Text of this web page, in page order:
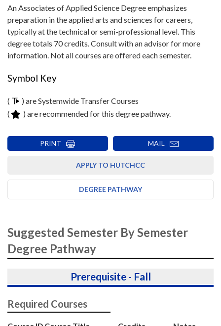
An Associates of Applied Science Degree emphasizes
preparation in the applied arts and sciences for careers,
typically at the technical or semi-professional level. This
degree totals 70 credits. Consult with an advisor for more
information. Not all courses are offered each semester.
Symbol Key
(
) are Systemwide Transfer Courses
(
) are recommended for this degree pathway.
PRINT MAIL
APPLY TO HUTCHCC
DEGREE PATHWAY
Suggested Semester By Semester
Degree Pathway
Prerequisite - Fall
Required Courses